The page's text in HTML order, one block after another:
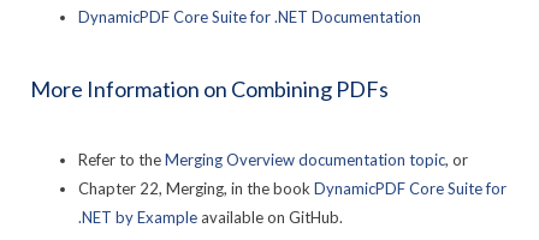
DynamicPDF Core Suite for .NET Documentation
More Information on Combining PDFs
Refer to theMerging Overview documentation topic, or
Chapter 22, Merging, in the book DynamicPDF Core Suite for
.NET by Exampleavailable on GitHub.